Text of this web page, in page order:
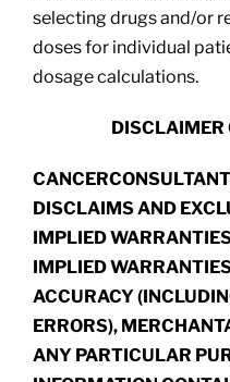
selecting drugs and/or
doses for individual
dosage calculations.
DISCLAIMER
DISCLAIMS AND
IMPLIED
IMPLIED
ACCURACY
ERRORS),
ANY PARTICULAR